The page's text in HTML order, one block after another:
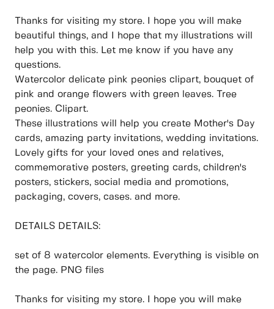
Thanks for visiting my store. I hope you will make
beautiful things, and I hope that my illustrations will
help you with this. Let me know if you have any
questions.
Watercolor delicate pink peonies clipart, bouquet of
pink and orange flowers with green leaves. Tree
peonies. Clipart.
These illustrations will help you create Mother's Day
cards, amazing party invitations, wedding invitations.
Lovely gifts for your loved ones and relatives,
commemorative posters, greeting cards, children's
posters, stickers, social media and promotions,
packaging, covers, cases. and more.
DETAILS DETAILS:
set of 8 watercolor elements. Everything is visible on
the page. PNG files
Thanks for visiting my store. I hope you will make